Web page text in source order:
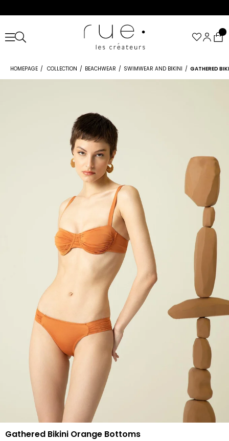
HOMEPAGE COLLECTION BEACHWEAR SWIMWEAR AND BIKINI GATHERED
Gathered Bikini Orange Bottoms